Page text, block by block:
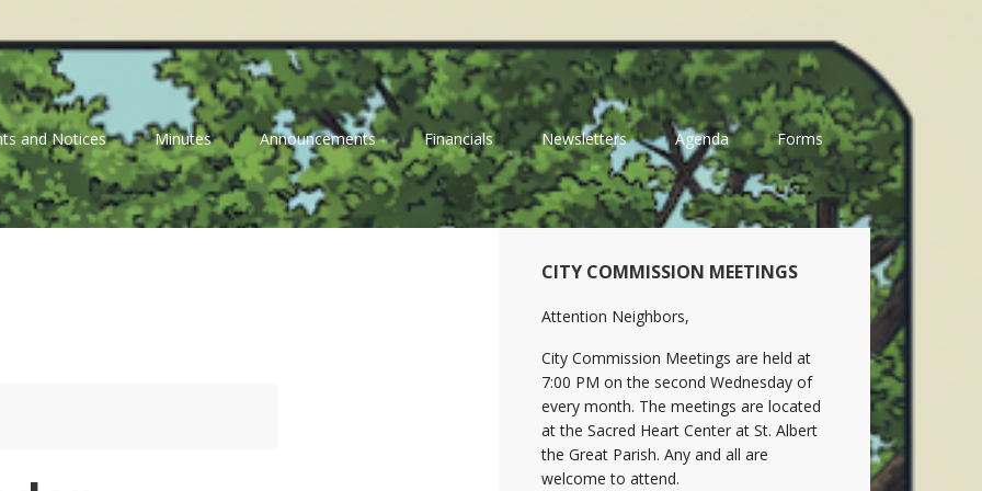
and Notices Minutes Announcements Financials Newsletters Agenda Forms
Primary
Sidebar
CITY COMMISSION MEETINGS
Attention Neighbors,
City Commission Meetings are held at
7:00 PM on the second Wednesday of
every month. The meetings are located
at the Sacred Heart Center at St. Albert
the Great Parish. Any and all are
welcome to attend.